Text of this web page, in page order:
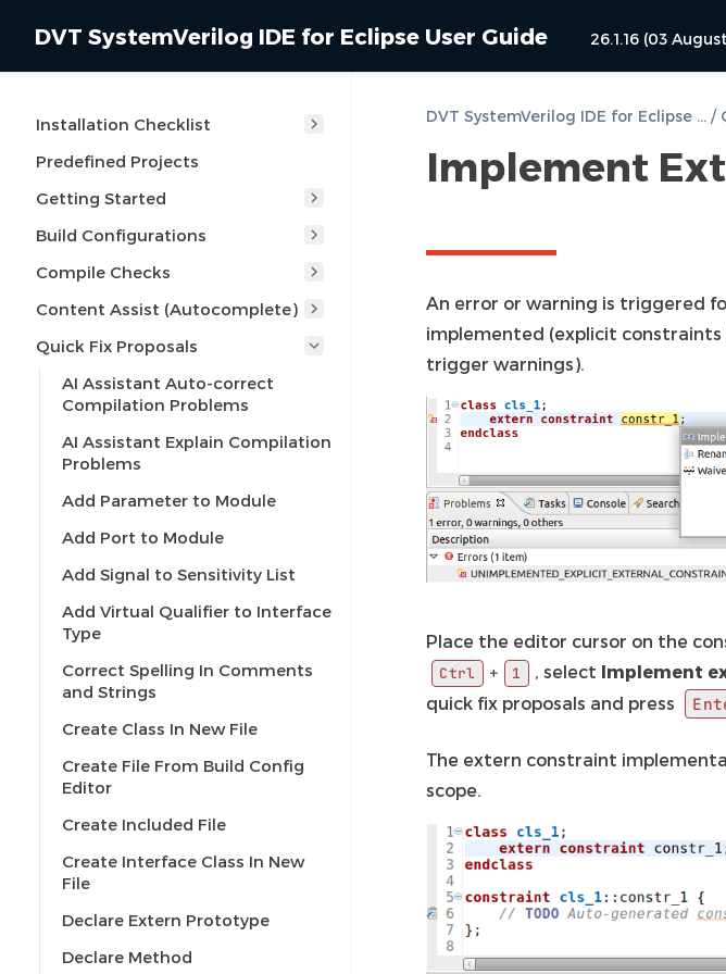
DVT SystemVerilog IDE for Eclipse User Guide 26.1.16 (03
Installation Checklist
Predefined Projects
Getting Started
Build Configurations
Compile Checks
Content Assist (Autocomplete)
Quick Fix Proposals
AI Assistant Auto-correct
Compilation Problems
AI Assistant Explain Compilation
Problems
Add Parameter to Module
Add Port to Module
Add Signal to Sensitivity List
Add Virtual Qualifier to Interface
Type
Correct Spelling In Comments
and Strings
Create Class In New File
Create File From Build Config
Editor
Create Included File
Create Interface Class In New
File
Declare Extern Prototype
Declare Method
DVT SystemVerilog IDE for Eclipse User Guide /
Implement
An error or warning is triggered
implemented (explicit
trigger warnings).
Place the editor cursor on the
Ctrl + 1 , select Implement
quick fix proposals and press
The extern constraint
scope.